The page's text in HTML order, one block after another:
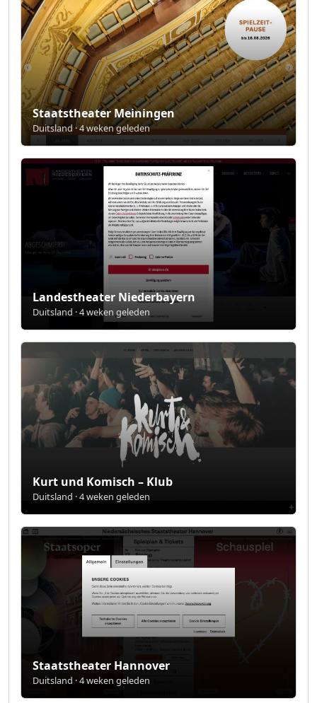
Staatstheater Meiningen
Duitsland · 4 weken geleden
Landestheater Niederbayern
Duitsland · 4 weken geleden
Kurt und Komisch – Klub
Duitsland · 4 weken geleden
Staatstheater Hannover
Duitsland · 4 weken geleden